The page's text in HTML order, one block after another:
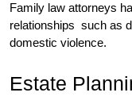
Family law attorneys
relationships such as
domestic violence.
Estate